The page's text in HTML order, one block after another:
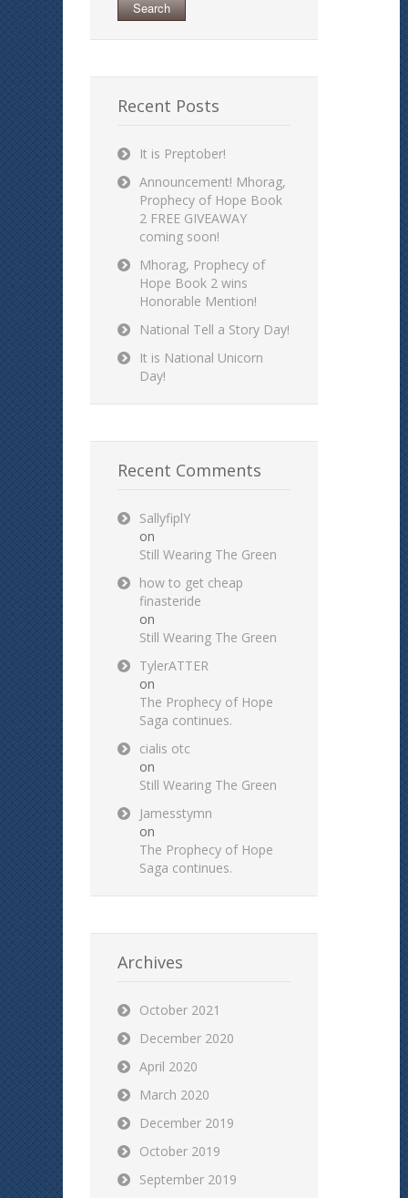
Recent Posts
It is Preptober!
Announcement! Mhorag,
Prophecy of Hope Book
2 FREE GIVEAWAY
coming soon!
Mhorag, Prophecy of
Hope Book 2 wins
Honorable Mention!
National Tell a Story Day!
It is National Unicorn
Day!
Recent Comments
SallyfiplY
on
Still Wearing The Green
how to get cheap
finasteride
on
Still Wearing The Green
TylerATTER
on
The Prophecy of Hope
Saga continues.
cialis otc
on
Still Wearing The Green
Jamesstymn
on
The Prophecy of Hope
Saga continues.
Archives
October 2021
December 2020
April 2020
March 2020
December 2019
October 2019
September 2019